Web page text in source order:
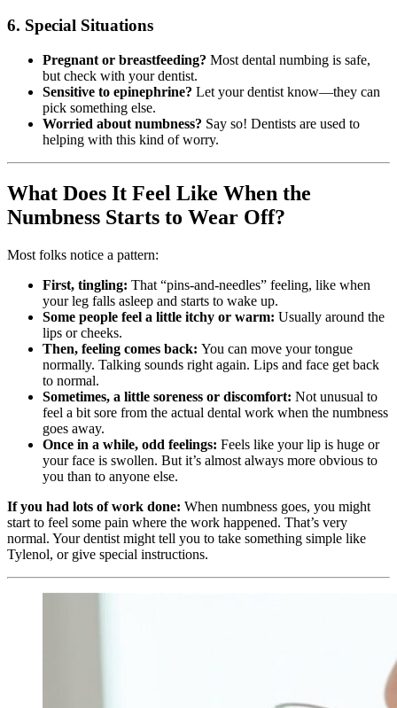
6. Special Situations
Pregnant or breastfeeding? Most dental numbing is safe,
but check with your dentist.
Sensitive to epinephrine? Let your dentist know—they can
pick something else.
Worried about numbness? Say so! Dentists are used to
helping with this kind of worry.
What Does It Feel Like When the
Numbness Starts to Wear Off?
Most folks notice a pattern:
First, tingling: That “pins-and-needles” feeling, like when
your leg falls asleep and starts to wake up.
Some people feel a little itchy or warm: Usually around the
lips or cheeks.
Then, feeling comes back: You can move your tongue
normally. Talking sounds right again. Lips and face get back
to normal.
Sometimes, a little soreness or discomfort: Not unusual to
feel a bit sore from the actual dental work when the numbness
goes away.
Once in a while, odd feelings: Feels like your lip is huge or
your face is swollen. But it’s almost always more obvious to
you than to anyone else.
If you had lots of work done: When numbness goes, you might
start to feel some pain where the work happened. That’s very
normal. Your dentist might tell you to take something simple like
Tylenol, or give special instructions.